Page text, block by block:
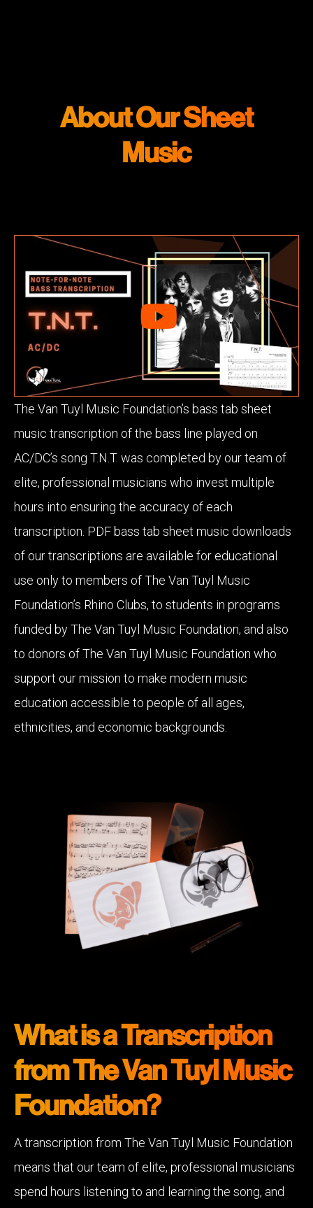
About Our Sheet
Music
The Van Tuyl Music Foundation’s bass tab sheet
music transcription of the bass line played on
AC/DC’s song T.N.T. was completed by our team of
elite, professional musicians who invest multiple
hours into ensuring the accuracy of each
transcription. PDF bass tab sheet music downloads
of our transcriptions are available for educational
use only to members of The Van Tuyl Music
Foundation’s Rhino Clubs, to students in programs
funded by The Van Tuyl Music Foundation, and also
to donors of The Van Tuyl Music Foundation who
support our mission to make modern music
education accessible to people of all ages,
ethnicities, and economic backgrounds.
What is a Transcription
from The Van Tuyl Music
Foundation?
A transcription from The Van Tuyl Music Foundation
means that our team of elite, professional musicians
spend hours listening to and learning the song, and